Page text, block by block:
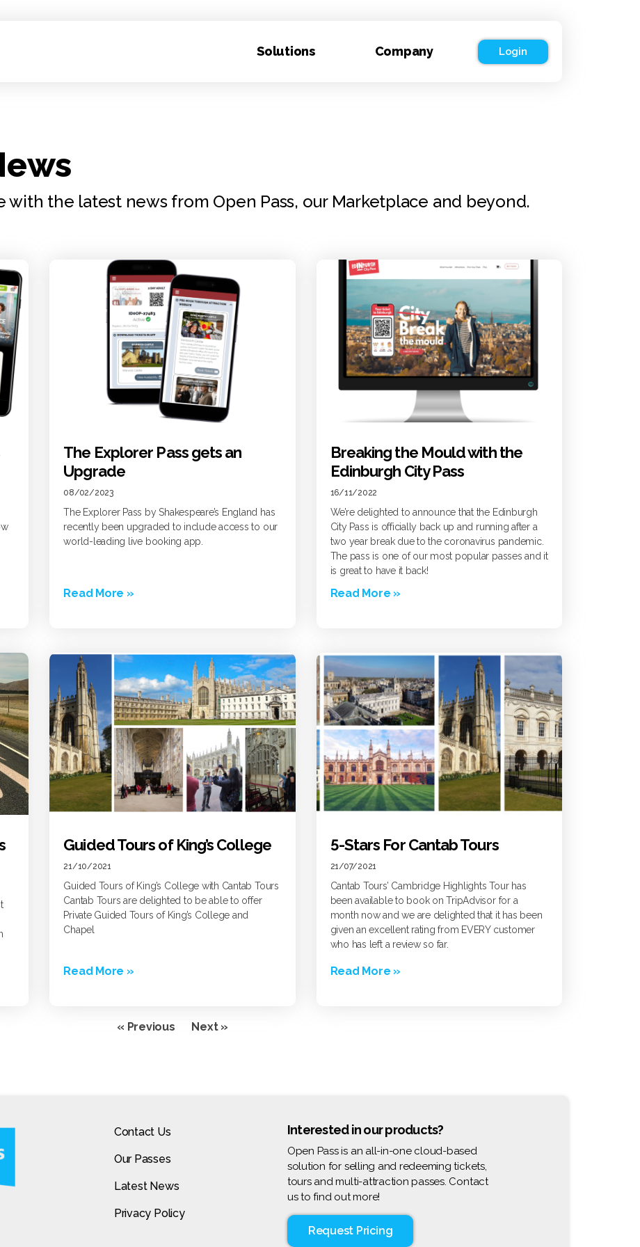
Solutions Company Login
the latest news from Open Pass, our Marketplace and beyond.
The Explorer Pass gets an
Upgrade
08/02/2023
The Explorer Pass by Shakespeare’s England has
recently been upgraded to include access to our
world-leading live booking app.
Read More »
Breaking the Mould with the
Edinburgh City Pass
16/11/2022
We’re delighted to announce that the Edinburgh
City Pass is officially back up and running after a
two year break due to the coronavirus pandemic.
The pass is one of our most popular passes and it
is great to have it back!
Read More »
Guided Tours of King’s College
21/10/2021
Guided Tours of King’s College with Cantab Tours
Cantab Tours are delighted to be able to offer
Private Guided Tours of King’s College and
Chapel
Read More »
5-Stars For Cantab Tours
21/07/2021
Cantab Tours’ Cambridge Highlights Tour has
been available to book on TripAdvisor for a
month now and we are delighted that it has been
given an excellent rating from EVERY customer
who has left a review so far.
Read More »
« Previous Next »
Contact Us
Our Passes
Latest News
Privacy Policy
Interested in our products?
Open Pass is an all-in-one cloud-based
solution for selling and redeeming tickets,
tours and multi-attraction passes. Contact
us to find out more!
Request Pricing